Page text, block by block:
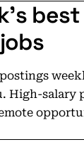
jobs
High-salary